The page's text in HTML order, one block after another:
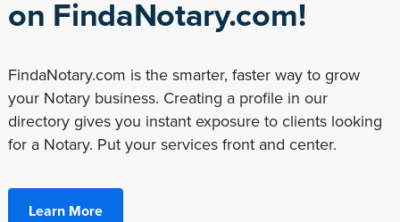
on FindaNotary.com!
FindaNotary.com is the smarter, faster way to grow
your Notary business. Creating a profile in our
directory gives you instant exposure to clients looking
for a Notary. Put your services front and center.
Learn More